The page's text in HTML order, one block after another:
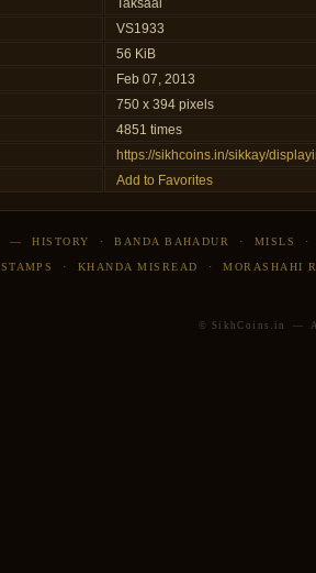
Taksaal
VS1933
56 KiB
Feb 07, 2013
750 x 394 pixels
4851 times
https://sikhcoins.in/sikkay/
Add to Favorites
—HISTORY ·BANDA BAHADUR · MISLS
STAMPS · KHANDA MISREAD ·MORASHAHI
© SikhCoins.in —